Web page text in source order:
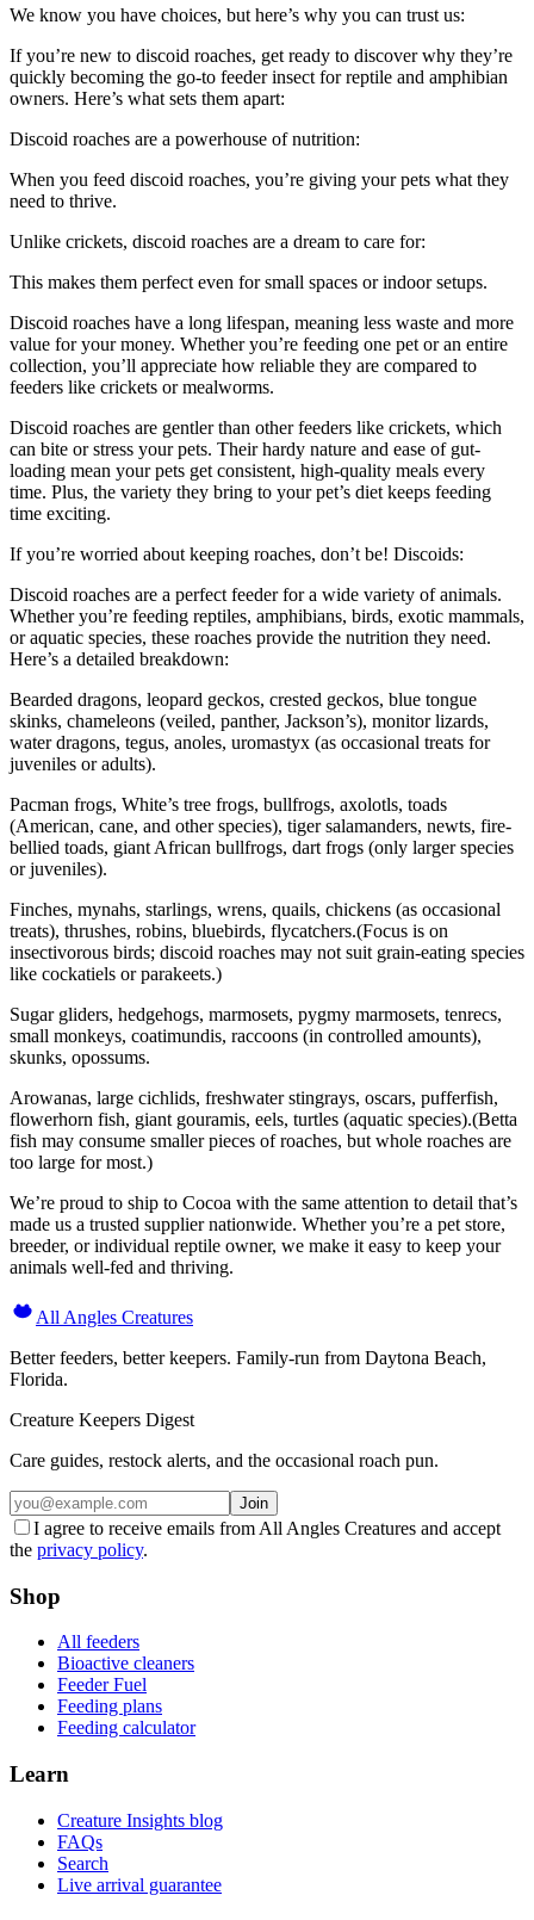
We know you have choices, but here’s why you can trust us:
If you’re new to discoid roaches, get ready to discover why they’re
quickly becoming the go-to feeder insect for reptile and amphibian
owners. Here’s what sets them apart:
Discoid roaches are a powerhouse of nutrition:
When you feed discoid roaches, you’re giving your pets what they
need to thrive.
Unlike crickets, discoid roaches are a dream to care for:
This makes them perfect even for small spaces or indoor setups.
Discoid roaches have a long lifespan, meaning less waste and more
value for your money. Whether you’re feeding one pet or an entire
collection, you’ll appreciate how reliable they are compared to
feeders like crickets or mealworms.
Discoid roaches are gentler than other feeders like crickets, which
can bite or stress your pets. Their hardy nature and ease of gut-
loading mean your pets get consistent, high-quality meals every
time. Plus, the variety they bring to your pet’s diet keeps feeding
time exciting.
If you’re worried about keeping roaches, don’t be! Discoids:
Discoid roaches are a perfect feeder for a wide variety of animals.
Whether you’re feeding reptiles, amphibians, birds, exotic mammals,
or aquatic species, these roaches provide the nutrition they need.
Here’s a detailed breakdown:
Bearded dragons, leopard geckos, crested geckos, blue tongue
skinks, chameleons (veiled, panther, Jackson’s), monitor lizards,
water dragons, tegus, anoles, uromastyx (as occasional treats for
juveniles or adults).
Pacman frogs, White’s tree frogs, bullfrogs, axolotls, toads
(American, cane, and other species), tiger salamanders, newts, fire-
bellied toads, giant African bullfrogs, dart frogs (only larger species
or juveniles).
Finches, mynahs, starlings, wrens, quails, chickens (as occasional
treats), thrushes, robins, bluebirds, flycatchers.(Focus is on
insectivorous birds; discoid roaches may not suit grain-eating species
like cockatiels or parakeets.)
Sugar gliders, hedgehogs, marmosets, pygmy marmosets, tenrecs,
small monkeys, coatimundis, raccoons (in controlled amounts),
skunks, opossums.
Arowanas, large cichlids, freshwater stingrays, oscars, pufferfish,
flowerhorn fish, giant gouramis, eels, turtles (aquatic species).(Betta
fish may consume smaller pieces of roaches, but whole roaches are
too large for most.)
We’re proud to ship to Cocoa with the same attention to detail that’s
made us a trusted supplier nationwide. Whether you’re a pet store,
breeder, or individual reptile owner, we make it easy to keep your
animals well-fed and thriving.
All Angles Creatures
Better feeders, better keepers. Family-run from Daytona Beach,
Florida.
Creature Keepers Digest
Care guides, restock alerts, and the occasional roach pun.
Join
I agree to receive emails from All Angles Creatures and accept
the privacy policy.
Shop
All feeders
Bioactive cleaners
Feeder Fuel
Feeding plans
Feeding calculator
Learn
Creature Insights blog
FAQs
Search
Live arrival guarantee